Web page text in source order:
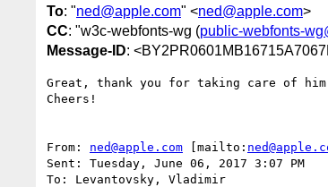
To: "ned@apple.com" <ned@apple.com>
CC: "w3c-webfonts-wg (public-webfonts-
Message-ID:
Great, thank you for taking care of
Cheers!
From: ned@apple.com [mailto:
Sent: Tuesday, June 06, 2017 3:07 PM
To: Levantovsky, Vladimir